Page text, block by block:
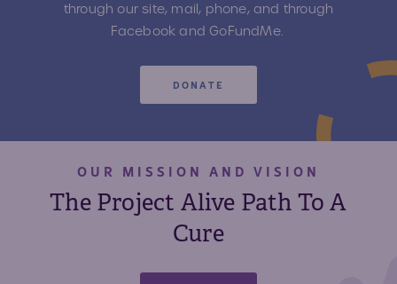
through our site, mail, phone, and through
Facebook and GoFundMe.
DONATE
OUR MISSION AND VISION
The Project Alive Path To A
Cure